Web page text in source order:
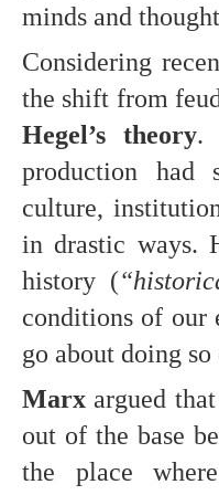
minds and
Considering
the shift from
Hegel’s theory.
production had
culture,
in drastic ways.
history (
conditions of our
go about doing
Marx argued
out of the base
the place